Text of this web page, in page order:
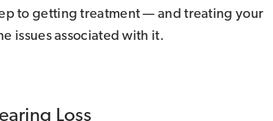
to getting treatment — and treating your
issues associated with it.
Loss